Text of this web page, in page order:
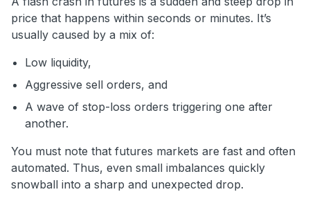
price that happens within seconds or minutes. It’s
usually caused by a mix of:
Low liquidity,
Aggressive sell orders, and
A wave of stop-loss orders triggering one after
another.
You must note that futures markets are fast and often
automated. Thus, even small imbalances quickly
snowball into a sharp and unexpected drop.